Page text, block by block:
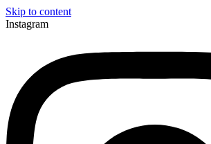
Skip to content
Instagram